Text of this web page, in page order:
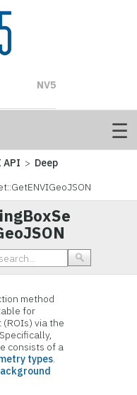
API > Deep
method
for
via the
consists of a
types.